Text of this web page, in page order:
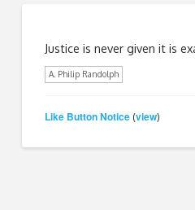
Justice is never given it is
A. Philip Randolph
Like Button Notice (view)